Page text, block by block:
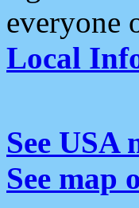
everyone
Local
See USA
See map